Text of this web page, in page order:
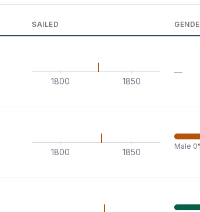
SAILED
1800 1850
—
1800 1850
Male